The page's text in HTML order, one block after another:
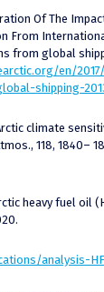
Of The
From
from global
en/
shipping-
climate
118, 1840–
heavy fuel oil
analysis-